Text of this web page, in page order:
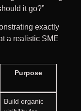
it go?”
exactly
a realistic SME
Purpose
Build organic